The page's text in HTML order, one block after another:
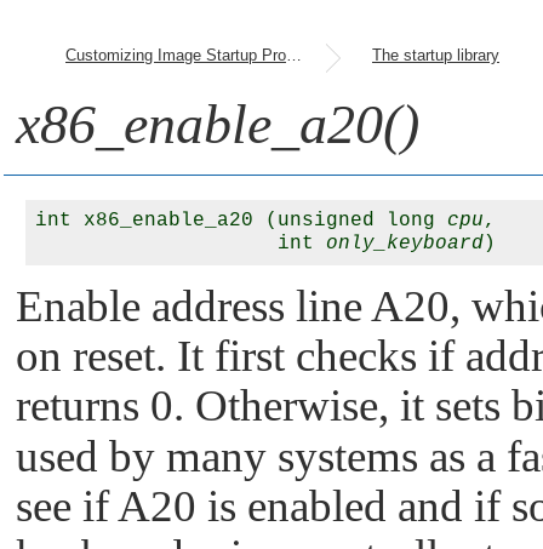
Customizing Image Startup Programs The startup library
x86_enable_a20()
int x86_enable_a20 (unsigned long cpu,
                    int
only_keyboard
Enable address line A20,
on reset. It first checks if
returns 0. Otherwise, it sets
used by many systems as a
see if A20 is enabled and if